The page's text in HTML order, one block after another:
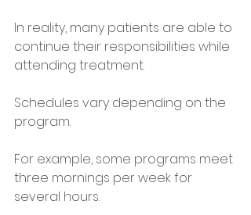
In reality, many patients are able to
continue their responsibilities while
attending treatment.
Schedules vary depending on the
program.
For example, some programs meet
three mornings per week for
several hours.